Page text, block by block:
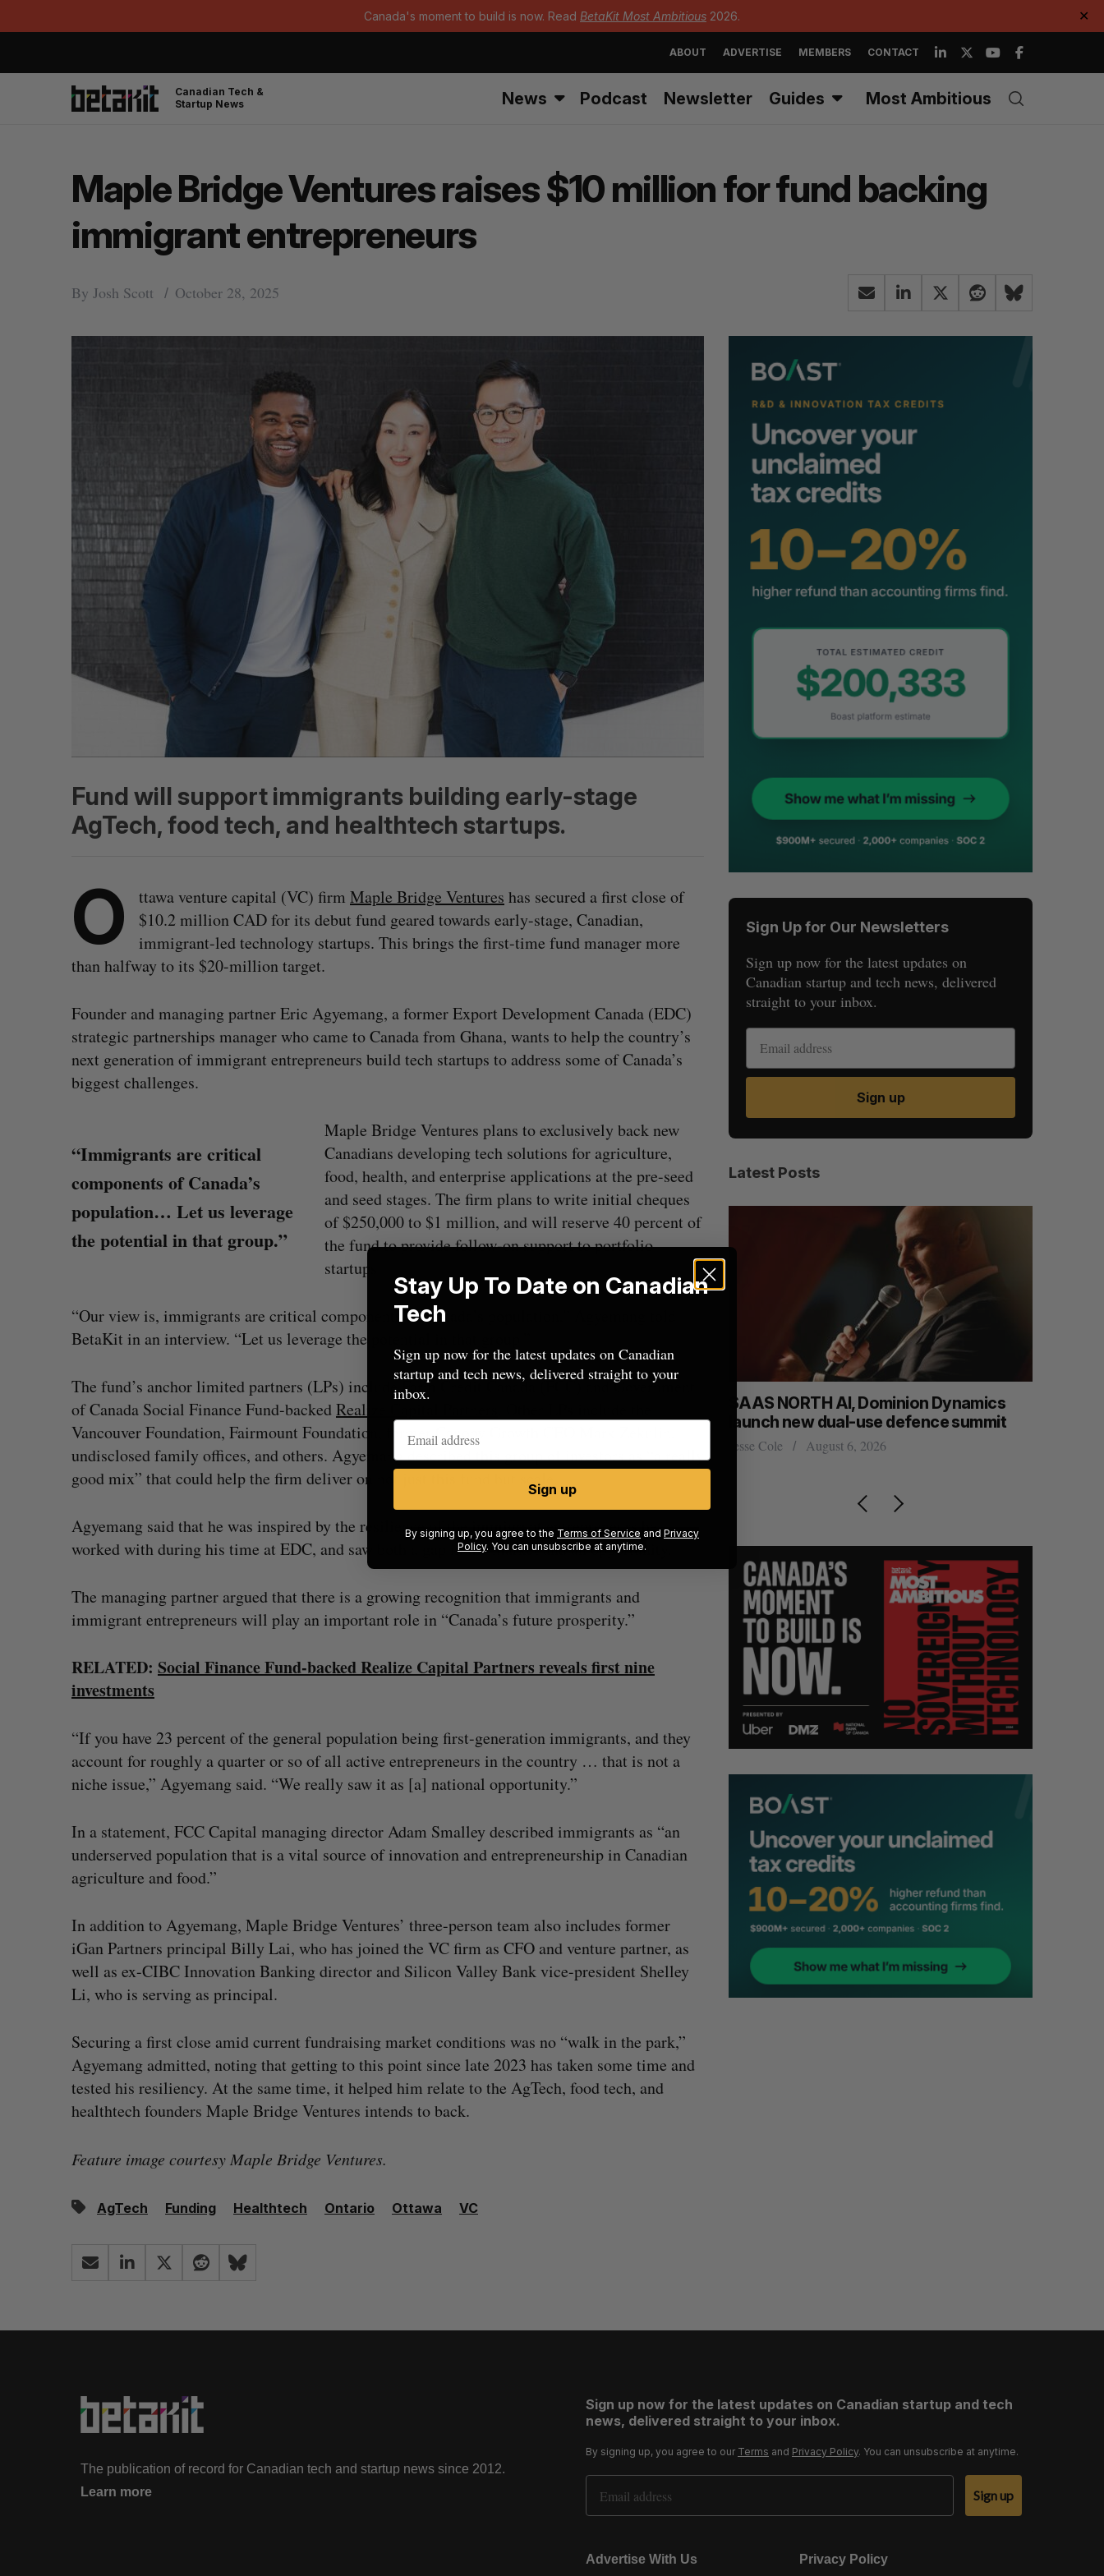
Canada's moment to build is now. Read BetaKit Most Ambitious 2026. ✕
ABOUT ADVERTISE MEMBERS CONTACT
Canadian Tech &
Startup News
News Podcast Newsletter Guides Most Ambitious
Maple Bridge Ventures raises $10 million for fund backing
immigrant entrepreneurs
By Josh Scott October 28, 2025
Fund will support immigrants building early-stage
AgTech, food tech, and healthtech startups.
O ttawa venture capital (VC) firm Maple Bridge Ventures has secured a first close of
$10.2 million CAD for its debut fund geared towards early-stage, Canadian,
immigrant-led technology startups. This brings the first-time fund manager more
than halfway to its $20-million target.
Founder and managing partner Eric Agyemang, a former Export Development Canada (EDC)
strategic partnerships manager who came to Canada from Ghana, wants to help the country’s
next generation of immigrant entrepreneurs build tech startups to address some of Canada’s
biggest challenges.
“Immigrants are critical
components of Canada’s
population… Let us leverage
the potential in that group.”
Maple Bridge Ventures plans to exclusively back new
Canadians developing tech solutions for agriculture,
food, health, and enterprise applications at the pre-seed
and seed stages. The firm plans to write initial cheques
of $250,000 to $1 million, and will reserve 40 percent of
the fund to provide follow-on support to portfolio
startups.
“Our view is, immigrants are critical components of Canada’s population,” Agyemang told
BetaKit in an interview. “Let us leverage the potential in that group.”
The fund’s anchor limited partners (LPs) include Farm Credit Canada (FCC) and Government
of Canada Social Finance Fund-backedRealize Capital Partners
Vancouver Foundation, Fairmount Foundation, former Canopy Growth CEO Mark Zekulin,
undisclosed family offices, and others. Agyemang described this group of investors as “a really
good mix” that could help the firm deliver on not just this fund but scale.
Agyemang said that he was inspired by the resilience of the immigrant entrepreneurs he
worked with during his time at EDC, and saw both a gap in the market and an opportunity.
The managing partner argued that there is a growing recognition that immigrants and
immigrant entrepreneurs will play an important role in “Canada’s future prosperity.”
RELATED: Social Finance Fund-backed Realize Capital Partners reveals first nine
investments
“If you have 23 percent of the general population being first-generation immigrants, and they
account for roughly a quarter or so of all active entrepreneurs in the country … that is not a
niche issue,” Agyemang said. “We really saw it as [a] national opportunity.”
In a statement, FCC Capital managing director Adam Smalley described immigrants as “an
underserved population that is a vital source of innovation and entrepreneurship in Canadian
agriculture and food.”
In addition to Agyemang, Maple Bridge Ventures’ three-person team also includes former
iGan Partners principal Billy Lai, who has joined the VC firm as CFO and venture partner, as
well as ex-CIBC Innovation Banking director and Silicon Valley Bank vice-president Shelley
Li, who is serving as principal.
Securing a first close amid current fundraising market conditions was no “walk in the park,”
Agyemang admitted, noting that getting to this point since late 2023 has taken some time and
tested his resiliency. At the same time, it helped him relate to the AgTech, food tech, and
healthtech founders Maple Bridge Ventures intends to back.
Feature image courtesy Maple Bridge Ventures.
AgTech Funding Healthtech Ontario Ottawa VC
Sign Up for Our Newsletters
Sign up now for the latest updates on
Canadian startup and tech news, delivered
straight to your inbox.
Sign up
Latest Posts
Dynamics
summit
Max Power is maxing out geological
exploration with AI
August 7, 2026
Canada could soon lose reliable rides to
space. What will that mean for its
burgeoning space industry?
Madison McLauchlan August 7, 2026
SAAS NORTH AI, Dominion Dynamics
launch new dual-use defence summit
Jesse Cole August 6, 2026
The publication of record for Canadian tech and startup news since 2012.
Learn more
Sign up now for the latest updates on Canadian startup and tech
news, delivered straight to your inbox.
By signing up, you agree to our Terms and Privacy Policy. You can unsubscribe at anytime.
Email Address
Sign up
Advertise With Us Privacy Policy
S
r
o
r
E
S
E
T
Stay Up To Date on Canadian
Tech
Sign up now for the latest updates on Canadian
startup and tech news, delivered straight to your
inbox.
Sign up
By signing up, you agree to the Terms of Service and Privacy
Policy. You can unsubscribe at anytime.